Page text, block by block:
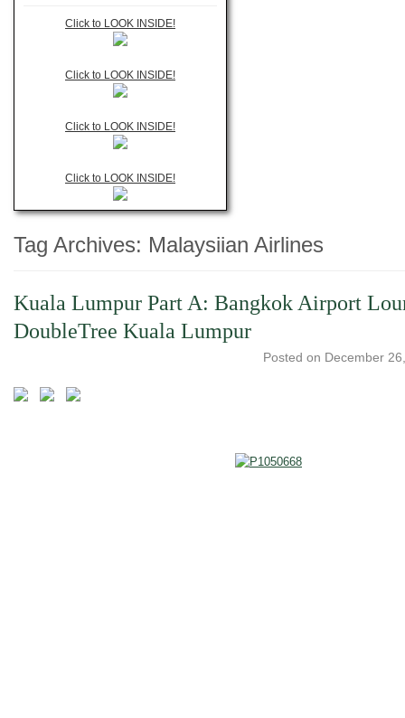
Click to LOOK INSIDE!
Click to LOOK INSIDE!
Click to LOOK INSIDE!
Click to LOOK INSIDE!
Tag Archives: Malaysiian Airlines
Kuala Lumpur Part A: Bangkok Airport
DoubleTree Kuala Lumpur
Posted on December